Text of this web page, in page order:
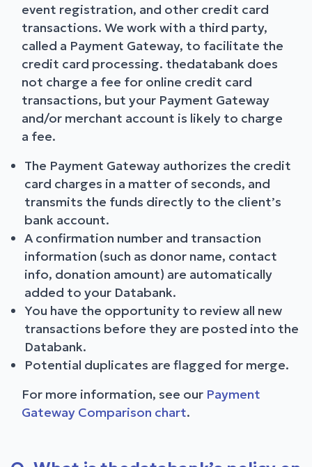
event registration, and other credit card
transactions. We work with a third party,
called a Payment Gateway, to facilitate the
credit card processing. thedatabank does
not charge a fee for online credit card
transactions, but your Payment Gateway
and/or merchant account is likely to charge
a fee.
The Payment Gateway authorizes the credit
card charges in a matter of seconds, and
transmits the funds directly to the client’s
bank account.
A confirmation number and transaction
information (such as donor name, contact
info, donation amount) are automatically
added to your Databank.
You have the opportunity to review all new
transactions before they are posted into the
Databank.
Potential duplicates are flagged for merge.
For more information, see our Payment
Gateway Comparison chart.